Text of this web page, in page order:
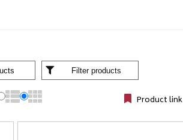
Filter products
Product link